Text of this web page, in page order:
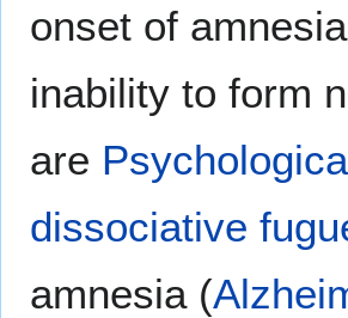
onset of
inability to form
are
dissociative
amnesia (